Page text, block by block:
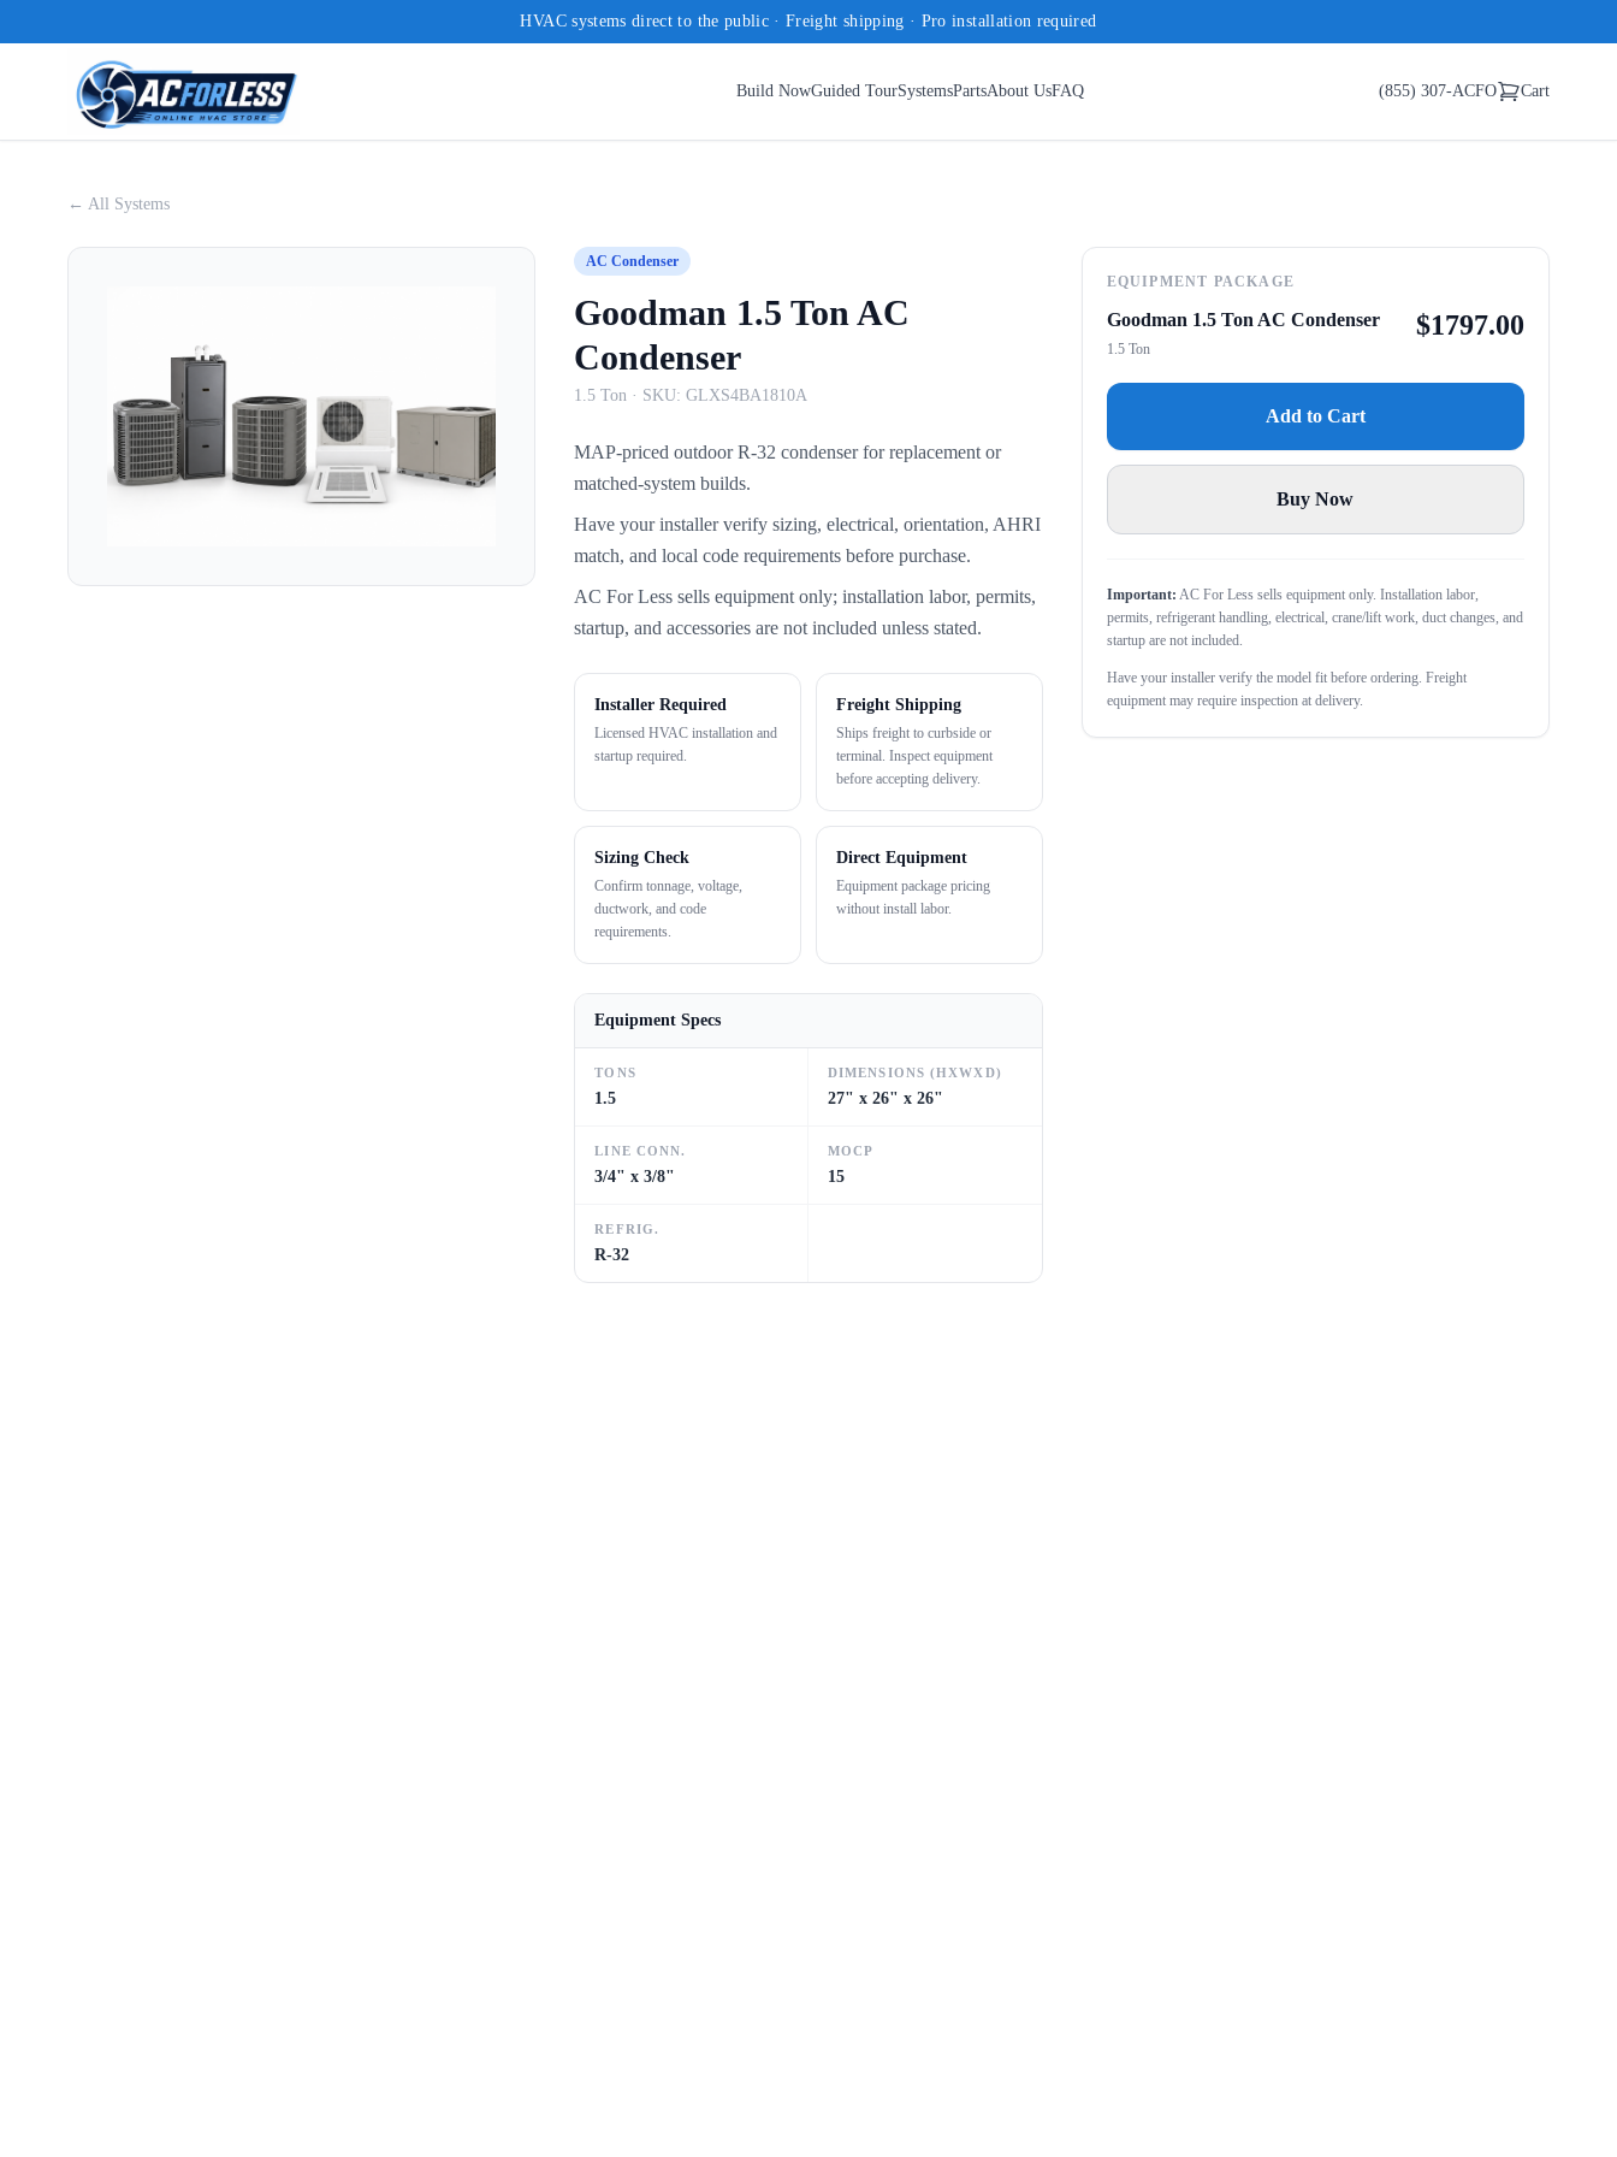
HVAC systems direct to the public · Freight shipping · Pro installation required
Build NowGuided TourSystemsPartsAbout UsFAQ (855) 307-ACFO Cart
← All Systems
AC Condenser
Goodman 1.5 Ton AC
Condenser
1.5 Ton · SKU:GLXS4BA1810A
MAP-priced outdoor R-32 condenser for replacement or
matched-system builds.
Have your installer verify sizing, electrical, orientation, AHRI
match, and local code requirements before purchase.
AC For Less sells equipment only; installation labor, permits,
startup, and accessories are not included unless stated.
Installer Required
Licensed HVAC installation and
startup required.
Freight Shipping
Ships freight to curbside or
terminal. Inspect equipment
before accepting delivery.
Sizing Check
Confirm tonnage, voltage,
ductwork, and code
requirements.
Direct Equipment
Equipment package pricing
without install labor.
Equipment Specs
TONS
1.5
DIMENSIONS (HXWXD)
27" x 26" x 26"
LINE CONN.
3/4" x 3/8"
MOCP
15
REFRIG.
R-32
EQUIPMENT PACKAGE
Goodman 1.5 Ton AC Condenser
1.5 Ton
$1797.00
Add to Cart
Buy Now
Important: AC For Less sells equipment only. Installation labor,
permits, refrigerant handling, electrical, crane/lift work, duct changes, and
startup are not included.
Have your installer verify the model fit before ordering. Freight
equipment may require inspection at delivery.